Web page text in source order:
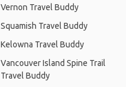
Vernon Travel Buddy
Squamish Travel Buddy
Kelowna Travel Buddy
Vancouver Island Spine Trail
Travel Buddy